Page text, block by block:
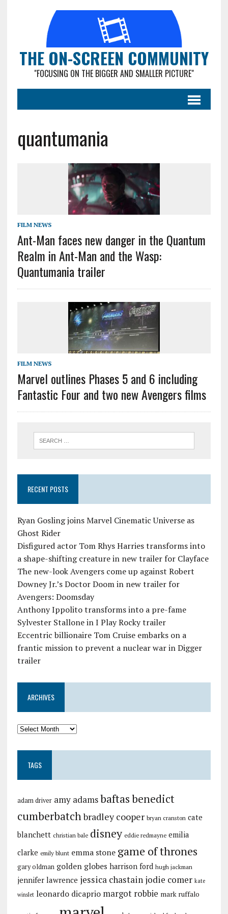
THE ON-SCREEN COMMUNITY
"FOCUSING ON THE BIGGER AND SMALLER PICTURE"
quantumania
FILM NEWS
Ant-Man faces new danger in the Quantum
Realm in Ant-Man and the Wasp:
Quantumania trailer
FILM NEWS
Marvel outlines Phases 5 and 6 including
Fantastic Four and two new Avengers films
RECENT POSTS
Ryan Gosling joins Marvel Cinematic Universe as
Ghost Rider
Disfigured actor Tom Rhys Harries transforms into
a shape-shifting creature in new trailer for Clayface
The new-look Avengers come up against Robert
Downey Jr.’s Doctor Doom in new trailer for
Avengers: Doomsday
Anthony Ippolito transforms into a pre-fame
Sylvester Stallone in I Play Rocky trailer
Eccentric billionaire Tom Cruise embarks on a
frantic mission to prevent a nuclear war in Digger
trailer
ARCHIVES
TAGS
adam driver amy adamsbaftasbenedict
cumberbatchbradley cooper bryan cranston cate
blanchett christian bale disney eddie redmayne emilia
clarke emily blunt emma stone game of thrones
gary oldman golden globes harrison ford hugh jackman
jennifer lawrence jessica chastain jodie comer kate
winslet leonardo dicaprio margot robbie mark ruffalo